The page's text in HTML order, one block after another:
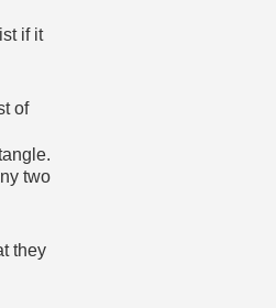
if it
of
two
they